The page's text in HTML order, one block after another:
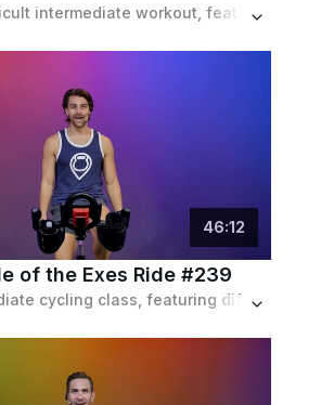
46:12
of the Exes Ride #239
A long intermediate cycling class, featuring different sets of brief intervals and drills, from hikes to sprints, set to a pop playlist.